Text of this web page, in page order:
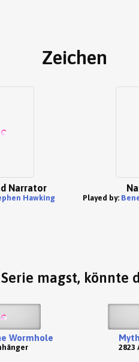
Zeichen
Narrator
Hawking Played by:
magst, könnte
Wormhole
2823